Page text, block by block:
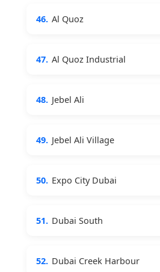
46. Al Quoz
47. Al Quoz Industrial
48. Jebel Ali
49. Jebel Ali Village
50. Expo City Dubai
51. Dubai South
52. Dubai Creek Harbour